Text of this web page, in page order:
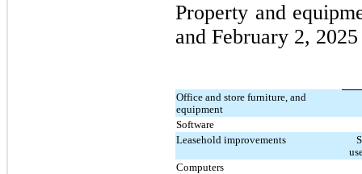
Property and
and February 2,
Office and store furniture, and
equipment
Software
Leasehold improvements
Computers